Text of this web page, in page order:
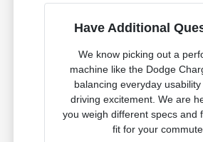
Have Additional
We know picking out a
machine like the Dodge
balancing everyday
driving excitement. We are
you weigh different specs and
fit for your commute.